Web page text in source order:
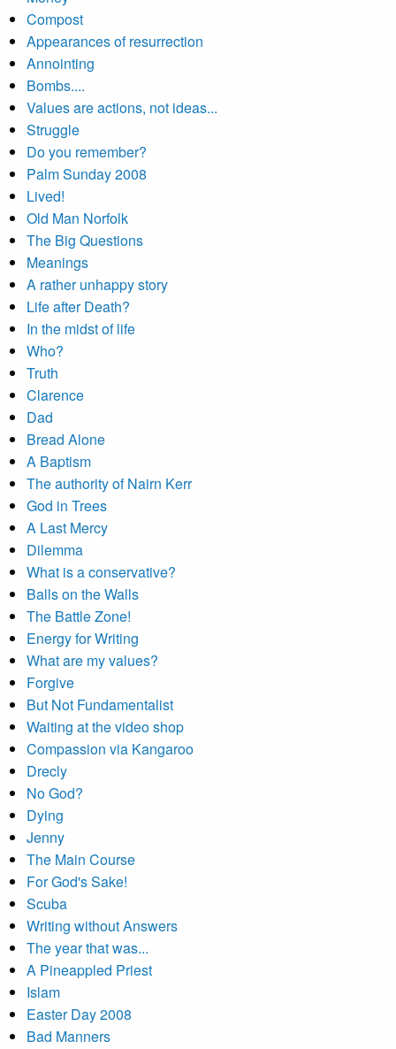
Compost
Appearances of resurrection
Annointing
Bombs....
Values are actions, not ideas...
Struggle
Do you remember?
Palm Sunday 2008
Lived!
Old Man Norfolk
The Big Questions
Meanings
A rather unhappy story
Life after Death?
In the midst of life
Who?
Truth
Clarence
Dad
Bread Alone
A Baptism
The authority of Nairn Kerr
God in Trees
A Last Mercy
Dilemma
What is a conservative?
Balls on the Walls
The Battle Zone!
Energy for Writing
What are my values?
Forgive
But Not Fundamentalist
Waiting at the video shop
Compassion via Kangaroo
Drecly
No God?
Dying
Jenny
The Main Course
For God's Sake!
Scuba
Writing without Answers
The year that was...
A Pineappled Priest
Islam
Easter Day 2008
Bad Manners